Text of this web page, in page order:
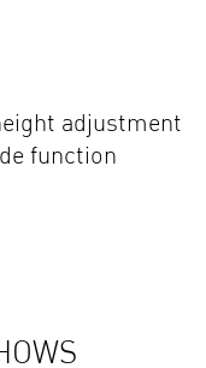
function